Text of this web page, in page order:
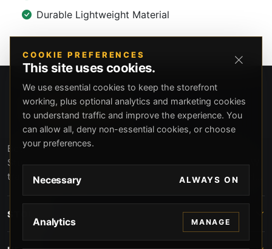
Durable Lightweight Material
Beverly Hills Guns, founded by security expert Russell
Stuart, offers exclusive concierge firearms services, CCW
training, and discreet private security solutions in Beverly
service and confidentiality.
STORE
COOKIE PREFERENCES
This site uses cookies.
We use essential cookies to keep the storefront
working, plus optional analytics and marketing cookies
to understand traffic and improve the experience. You
can allow all, deny non-essential cookies, or choose
your preferences.
Necessary ALWAYS ON
Analytics MANAGE